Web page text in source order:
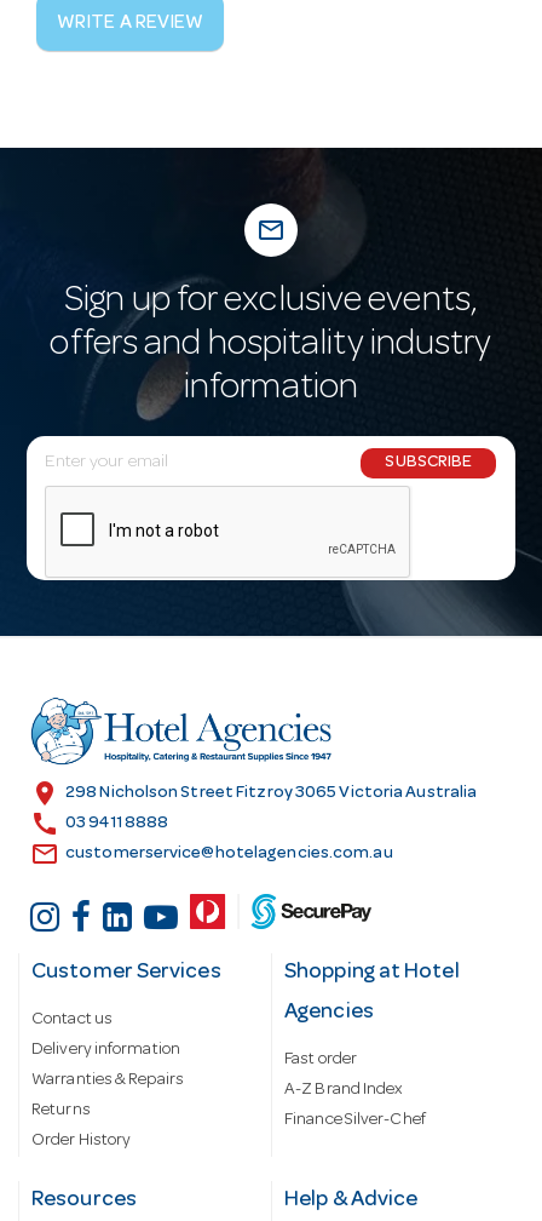
WRITE A REVIEW
mail_outline
Sign up for exclusive events,
offers and hospitality industry
information
E
m
l
r
e
s
SUBSCRIBE
location_on 298 Nicholson Street Fitzroy 3065 Victoria Australia
call 03 9411 8888
email customerservice@hotelagencies.com.au
Customer Services
Contact us
Delivery information
Warranties & Repairs
Returns
Order History
Shopping at Hotel
Agencies
Fast order
A-Z Brand Index
Finance Silver-Chef
Resources Help & Advice